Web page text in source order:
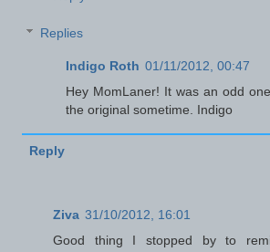
Replies
Indigo Roth 01/11/2012, 00:47
Hey MomLaner! It was an odd
the original sometime. Indigo
Reply
Ziva 31/10/2012, 16:01
Good thing I stopped by to